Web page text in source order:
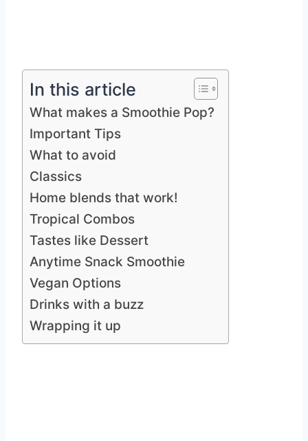
In this article
What makes a Smoothie Pop?
Important Tips
What to avoid
Classics
Home blends that work!
Tropical Combos
Tastes like Dessert
Anytime Snack Smoothie
Vegan Options
Drinks with a buzz
Wrapping it up